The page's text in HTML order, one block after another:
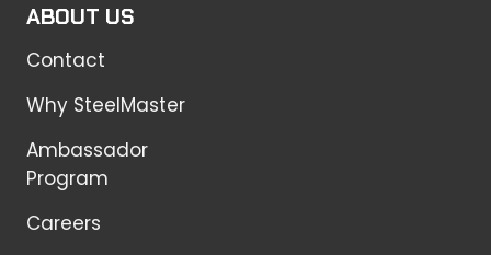
ABOUT US
Contact
Why SteelMaster
Ambassador
Program
Careers